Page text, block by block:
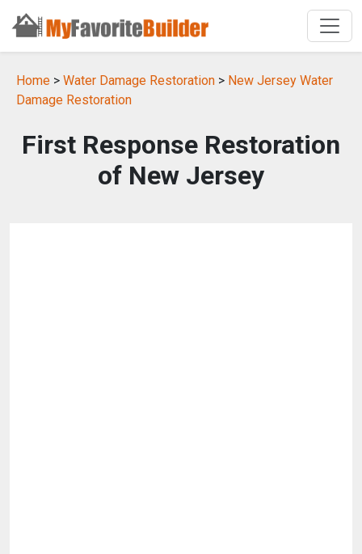
Home > Water Damage Restoration > New Jersey Water
Damage Restoration
First Response Restoration
of New Jersey